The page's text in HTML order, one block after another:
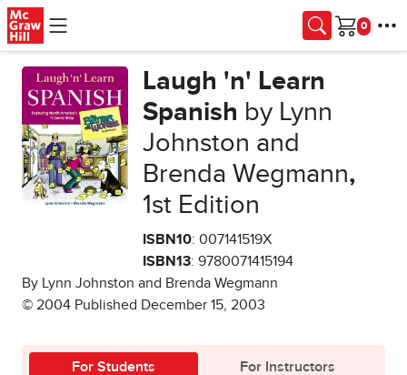
Skip to main content
Cart
Laugh 'n' Learn
Spanish by Lynn
Johnston and
Brenda Wegmann,
1st Edition
ISBN10: 007141519X
ISBN13: 9780071415194
By Lynn Johnston and Brenda Wegmann
© 2004 Published December 15, 2003
For Students For Instructors